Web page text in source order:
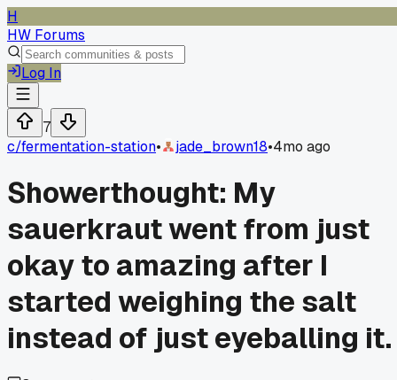
H
HW Forums
Log In
7
c/fermentation-station• jade_brown18•4mo ago
Showerthought: My
sauerkraut went from just
okay to amazing after I
started weighing the salt
instead of just eyeballing it.